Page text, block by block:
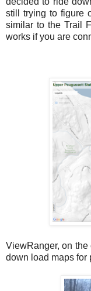
still trying to figure
similar to the Trail
works if you are
ViewRanger, on
down load maps for